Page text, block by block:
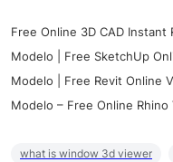
Free Online 3D CAD Instant
Modelo | Free SketchUp
Modelo | Free Revit Online
Modelo – Free Online Rhino
what is window 3d viewer